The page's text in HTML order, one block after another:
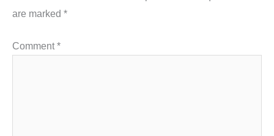
are marked *
Comment*